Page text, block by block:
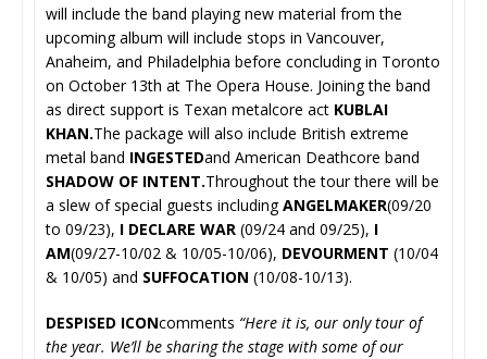
will include the band playing new material from the
upcoming album will include stops in Vancouver,
Anaheim, and Philadelphia before concluding in Toronto
on October 13th at The Opera House. Joining the band
as direct support is Texan metalcore act KUBLAI
KHAN.The package will also include British extreme
metal band INGESTEDand American Deathcore band
SHADOW OF INTENT.Throughout the tour there will be
a slew of special guests includingANGELMAKER(09/20
to 09/23), I DECLARE WAR (09/24 and 09/25), I
AM(09/27-10/02 & 10/05-10/06), DEVOURMENT (10/04
& 10/05) and SUFFOCATION (10/08-10/13).
DESPISED ICONcomments “Here it is, our only tour of
the year. We’ll be sharing the stage with some of our